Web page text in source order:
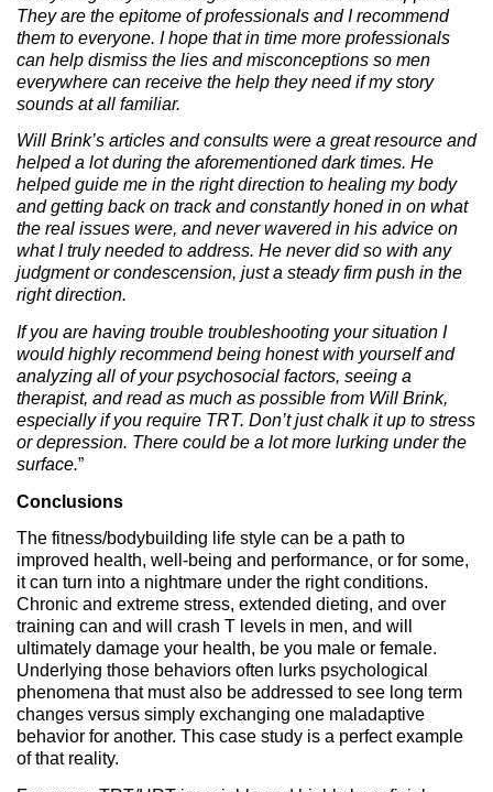
They are the epitome of professionals and I recommend
them to everyone. I hope that in time more professionals
can help dismiss the lies and misconceptions so men
everywhere can receive the help they need if my story
sounds at all familiar.
Will Brink’s articles and consults were a great resource and
helped a lot during the aforementioned dark times. He
helped guide me in the right direction to healing my body
and getting back on track and constantly honed in on what
the real issues were, and never wavered in his advice on
what I truly needed to address. He never did so with any
judgment or condescension, just a steady firm push in the
right direction.
If you are having trouble troubleshooting your situation I
would highly recommend being honest with yourself and
analyzing all of your psychosocial factors, seeing a
therapist, and read as much as possible from Will Brink,
especially if you require TRT. Don’t just chalk it up to stress
or depression. There could be a lot more lurking under the
surface.”
Conclusions
The fitness/bodybuilding life style can be a path to
improved health, well-being and performance, or for some,
it can turn into a nightmare under the right conditions.
Chronic and extreme stress, extended dieting, and over
training can and will crash T levels in men, and will
ultimately damage your health, be you male or female.
Underlying those behaviors often lurks psychological
phenomena that must also be addressed to see long term
changes versus simply exchanging one maladaptive
behavior for another. This case study is a perfect example
of that reality.